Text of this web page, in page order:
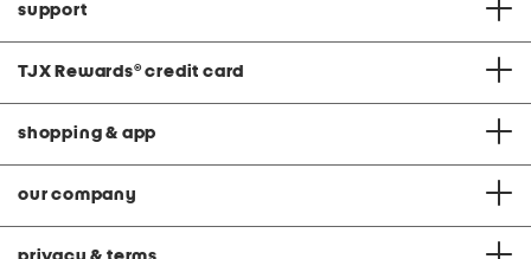
support
TJX Rewards® credit card
shopping & app
our company